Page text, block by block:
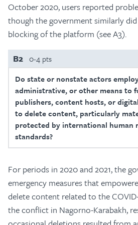
October 2020, users reported
though the government similarly
blocking of the platform (see A3).
B2 0-4 pts
Do state or nonstate actors
administrative, or other means to
publishers, content hosts, or
to delete content, particularly
protected by international human
standards?
For periods in 2020 and 2021, the
emergency measures that
delete content related to the
the conflict in Nagorno-Karabakh,